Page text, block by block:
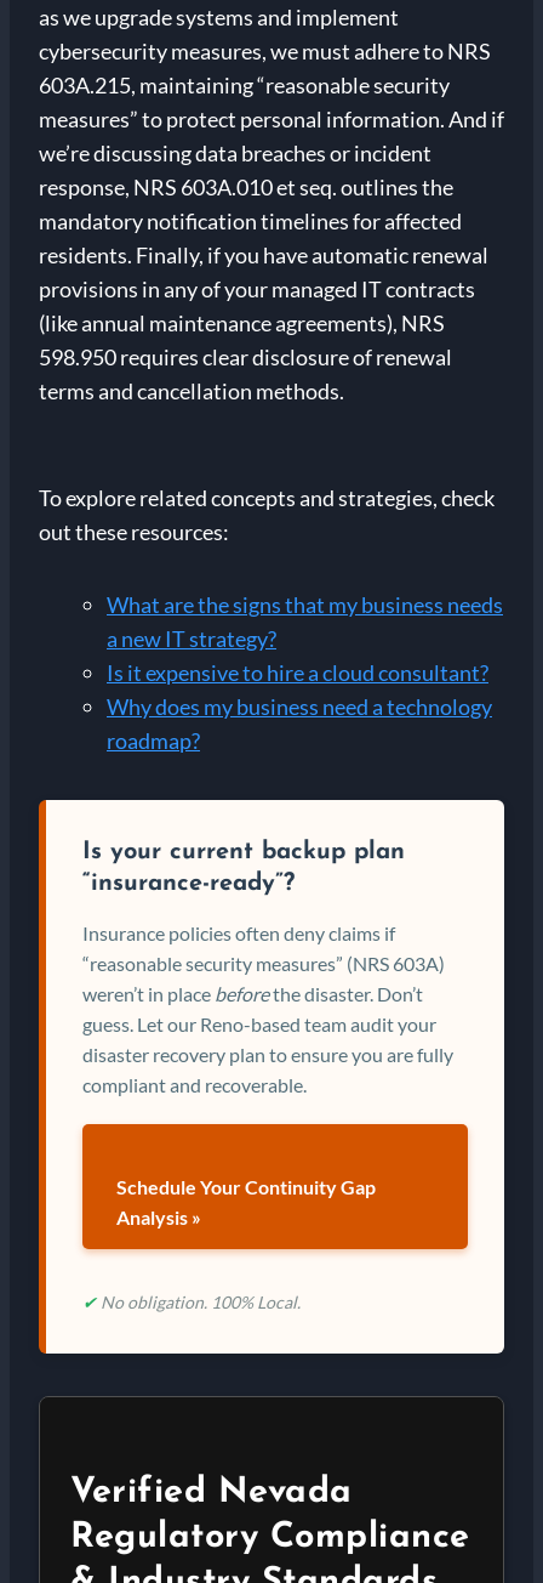
as we upgrade systems and implement
cybersecurity measures, we must adhere to NRS
603A.215, maintaining “reasonable security
measures” to protect personal information. And if
we’re discussing data breaches or incident
response, NRS 603A.010 et seq. outlines the
mandatory notification timelines for affected
residents. Finally, if you have automatic renewal
provisions in any of your managed IT contracts
(like annual maintenance agreements), NRS
598.950 requires clear disclosure of renewal
terms and cancellation methods.
To explore related concepts and strategies, check
out these resources:
What are the signs that my business needs
a new IT strategy?
Is it expensive to hire a cloud consultant?
Why does my business need a technology
roadmap?
Is your current backup plan
“insurance-ready”?
Insurance policies often deny claims if
“reasonable security measures” (NRS 603A)
weren’t in place beforethe disaster. Don’t
guess. Let our Reno-based team audit your
disaster recovery plan to ensure you are fully
compliant and recoverable.
Schedule Your Continuity Gap
Analysis »
✔ No obligation. 100% Local.
Verified Nevada
Regulatory Compliance